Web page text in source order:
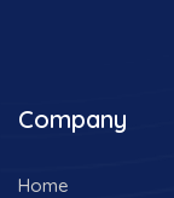
Company
Home